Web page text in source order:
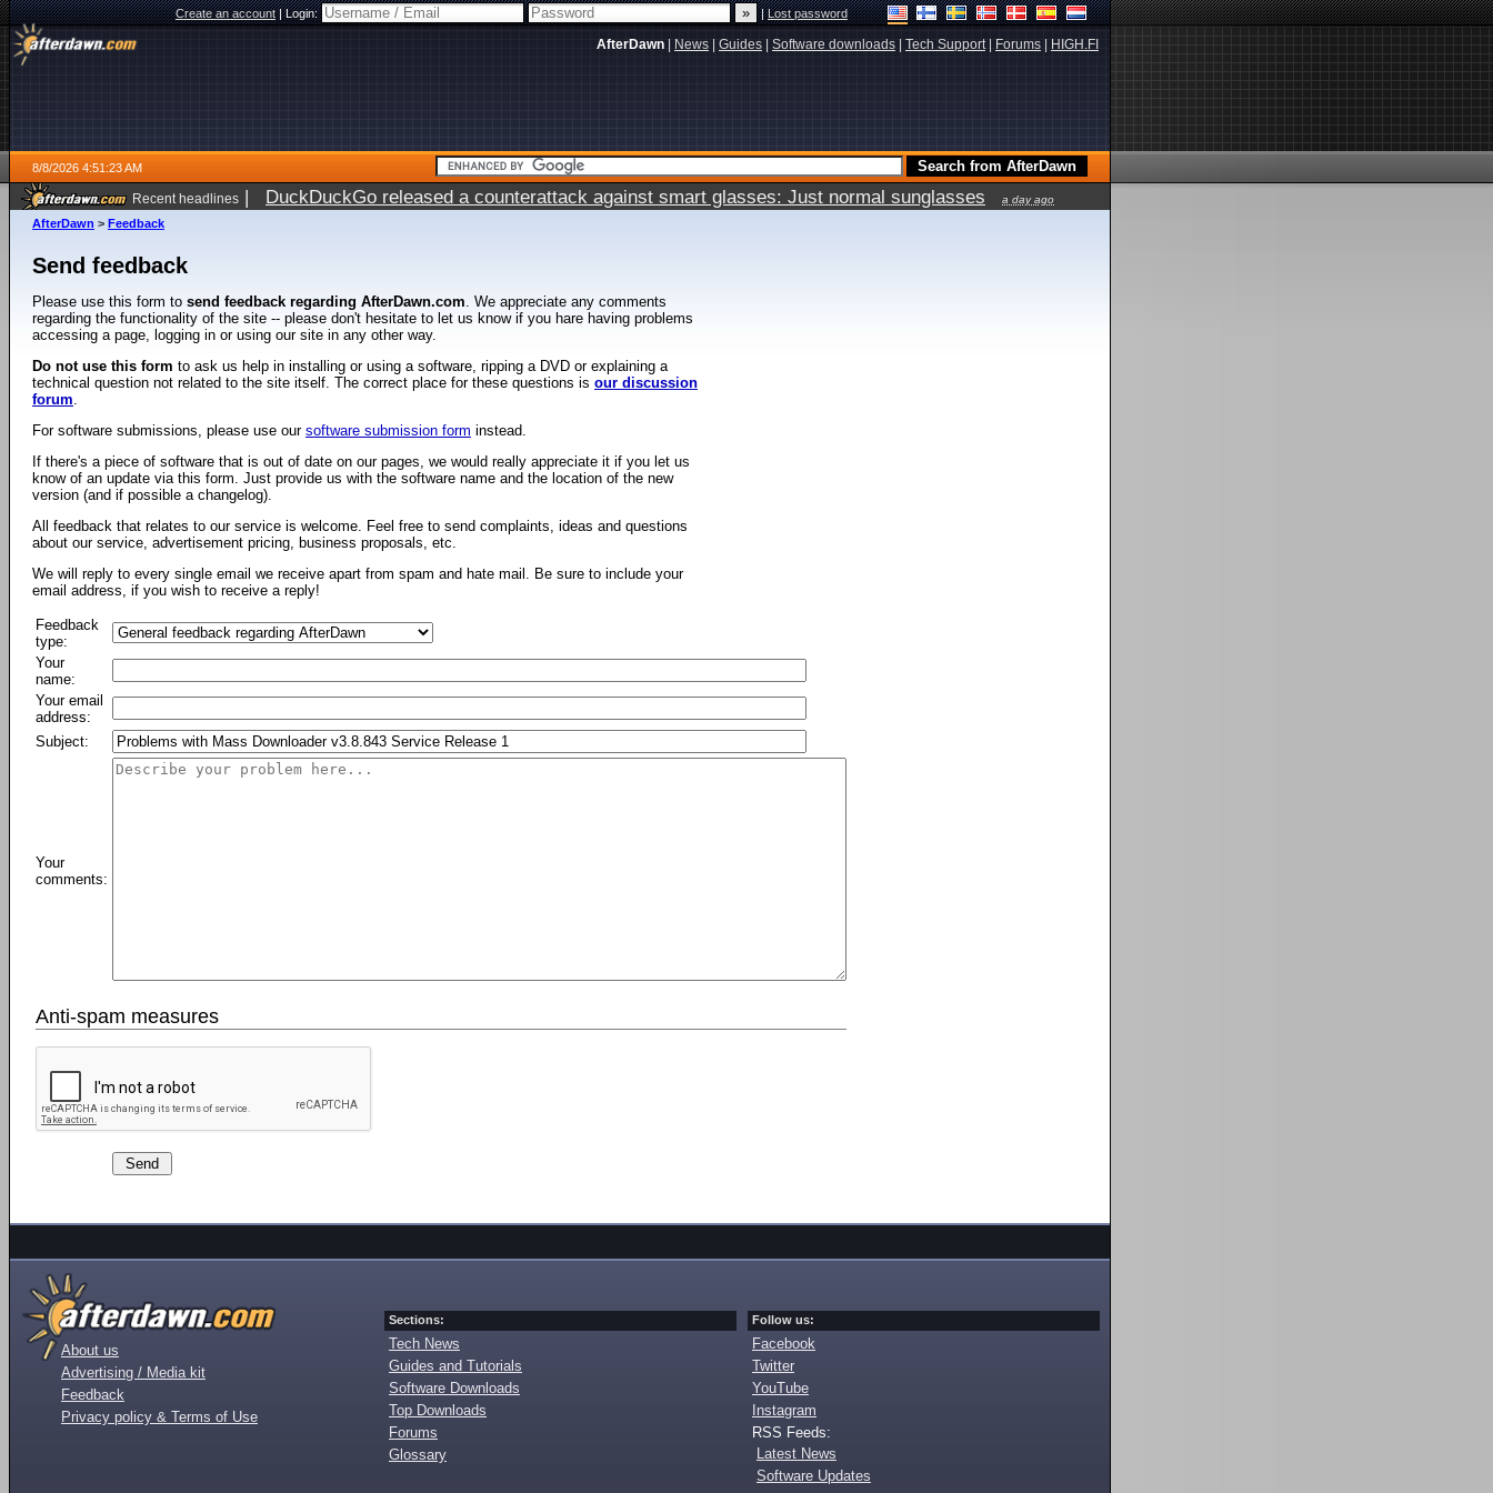
Create an account|Login: |Lost password
AfterDawn News Guides Software downloads Tech Support| Forums HIGH.FI
8/8/2026 4:51:23 AM
Recent headlines | DuckDuckGo released a counterattack against smart glasses: Just normal sunglasses a day ago
AfterDawn > Feedback
Send feedback
Please use this form to send feedback regarding AfterDawn.com. We appreciate any comments
regarding the functionality of the site -- please don't hesitate to let us know if you hare having problems
accessing a page, logging in or using our site in any other way.
Do not use this form to ask us help in installing or using a software, ripping a DVD or explaining a
technical question not related to the site itself. The correct place for these questions is our discussion
forum.
For software submissions, please use our software submission form instead.
If there's a piece of software that is out of date on our pages, we would really appreciate it if you let us
know of an update via this form. Just provide us with the software name and the location of the new
version (and if possible a changelog).
All feedback that relates to our service is welcome. Feel free to send complaints, ideas and questions
about our service, advertisement pricing, business proposals, etc.
We will reply to every single email we receive apart from spam and hate mail. Be sure to include your
email address, if you wish to receive a reply!
Feedback
type:
Your
name:
Your email
address:
Subject:
Your
comments:
Anti-spam measures
About us
Advertising / Media kit
Feedback
Privacy policy & Terms of Use
Sections:
Tech News
Guides and Tutorials
Software Downloads
Top Downloads
Forums
Glossary
Follow us:
Facebook
Twitter
YouTube
Instagram
RSS Feeds:
Latest News
Software Updates